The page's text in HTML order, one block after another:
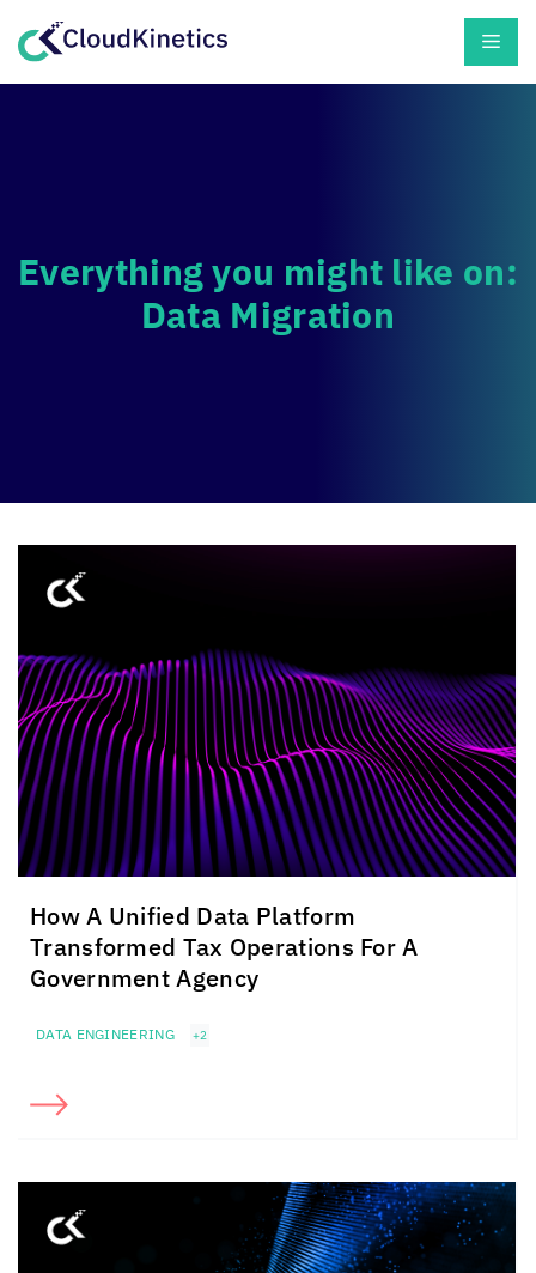
Everything you might like on:
Data Migration
How A Unified Data Platform
Transformed Tax Operations For A
Government Agency
DATA ENGINEERING +2